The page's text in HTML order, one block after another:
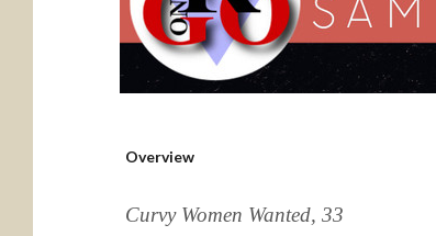
Overview
Curvy Women Wanted, 33